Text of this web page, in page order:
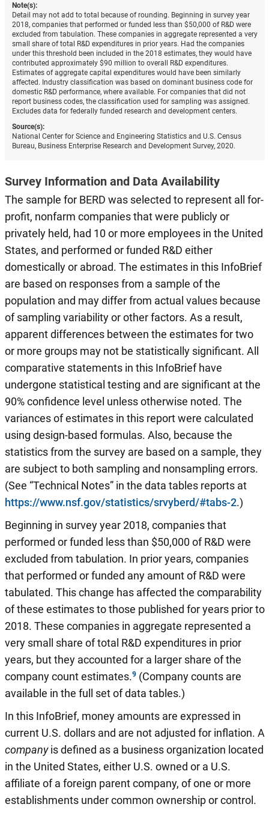
Note(s):
Detail may not add to total because of rounding. Beginning in survey year
2018, companies that performed or funded less than $50,000 of R&D were
excluded from tabulation. These companies in aggregate represented a very
small share of total R&D expenditures in prior years. Had the companies
under this threshold been included in the 2018 estimates, they would have
contributed approximately $90 million to overall R&D expenditures.
Estimates of aggregate capital expenditures would have been similarly
affected. Industry classification was based on dominant business code for
domestic R&D performance, where available. For companies that did not
report business codes, the classification used for sampling was assigned.
Excludes data for federally funded research and development centers.
Source(s):
National Center for Science and Engineering Statistics and U.S. Census
Bureau, Business Enterprise Research and Development Survey, 2020.
Survey Information and Data Availability
The sample for BERD was selected to represent all for-
profit, nonfarm companies that were publicly or
privately held, had 10 or more employees in the United
States, and performed or funded R&D either
domestically or abroad. The estimates in this InfoBrief
are based on responses from a sample of the
population and may differ from actual values because
of sampling variability or other factors. As a result,
apparent differences between the estimates for two
or more groups may not be statistically significant. All
comparative statements in this InfoBrief have
undergone statistical testing and are significant at the
90% confidence level unless otherwise noted. The
variances of estimates in this report were calculated
using design-based formulas. Also, because the
statistics from the survey are based on a sample, they
are subject to both sampling and nonsampling errors.
(See “Technical Notes” in the data tables reports at
https://www.nsf.gov/statistics/srvyberd/#tabs-2.)
Beginning in survey year 2018, companies that
performed or funded less than $50,000 of R&D were
excluded from tabulation. In prior years, companies
that performed or funded any amount of R&D were
tabulated. This change has affected the comparability
of these estimates to those published for years prior to
2018. These companies in aggregate represented a
very small share of total R&D expenditures in prior
years, but they accounted for a larger share of the
company count estimates. (Company counts are
available in the full set of data tables.)
In this InfoBrief, money amounts are expressed in
current U.S. dollars and are not adjusted for inflation. A
companyis defined as a business organization located
in the United States, either U.S. owned or a U.S.
affiliate of a foreign parent company, of one or more
establishments under common ownership or control.